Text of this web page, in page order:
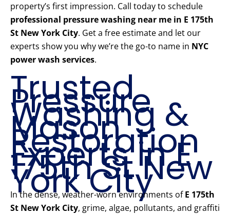
property’s first impression. Call today to schedule
professional pressure washing near me in E 175th
St New York City. Get a free estimate and let our
experts show you why we’re the go-to name in NYC
power wash services.
Trusted
Pressure
Washing &
Mason
Restoration
Experts in E
175th St New
York City
In the dense, weather-worn environments ofE 175th
St New York City, grime, algae, pollutants, and graffiti